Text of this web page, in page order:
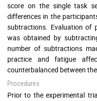
score on the single task
differences in the
subtractions. Evaluation of
was obtained by
number of subtractions
practice and fatigue
counterbalanced between
Procedures
Prior to the experimental